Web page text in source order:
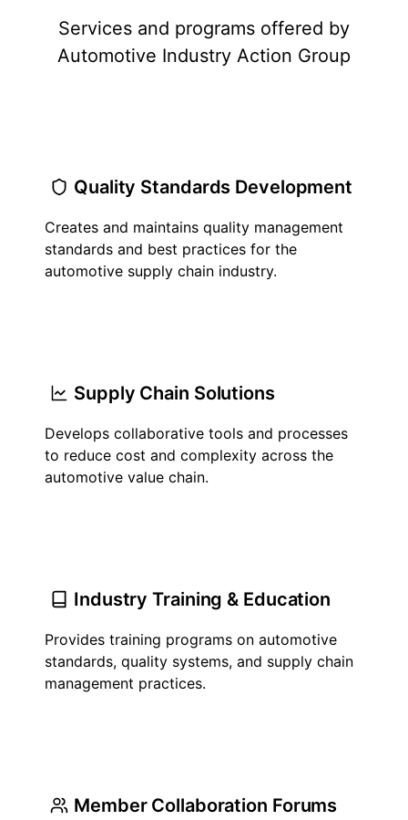
Services and programs offered by
Automotive Industry Action Group
Quality Standards Development
Creates and maintains quality management
standards and best practices for the
automotive supply chain industry.
Supply Chain Solutions
Develops collaborative tools and processes
to reduce cost and complexity across the
automotive value chain.
Industry Training & Education
Provides training programs on automotive
standards, quality systems, and supply chain
management practices.
Member Collaboration Forums